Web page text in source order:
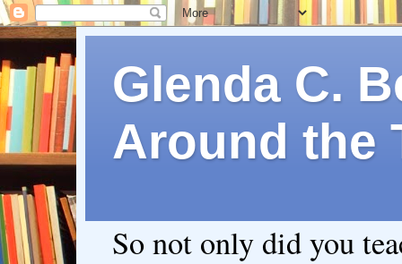
Glenda C.
Around the
So not only did you